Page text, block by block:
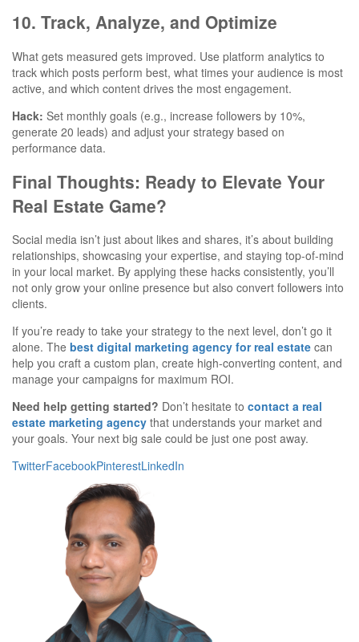
10. Track, Analyze, and Optimize
What gets measured gets improved. Use platform analytics to
track which posts perform best, what times your audience is most
active, and which content drives the most engagement.
Hack: Set monthly goals (e.g., increase followers by 10%,
generate 20 leads) and adjust your strategy based on
performance data.
Final Thoughts: Ready to Elevate Your
Real Estate Game?
Social media isn’t just about likes and shares, it’s about building
relationships, showcasing your expertise, and staying top-of-mind
in your local market. By applying these hacks consistently, you’ll
not only grow your online presence but also convert followers into
clients.
If you’re ready to take your strategy to the next level, don’t go it
alone. The best digital marketing agency for real estate can
help you craft a custom plan, create high-converting content, and
manage your campaigns for maximum ROI.
Need help getting started? Don’t hesitate to contact a real
estate marketing agency that understands your market and
your goals. Your next big sale could be just one post away.
TwitterFacebookPinterestLinkedIn